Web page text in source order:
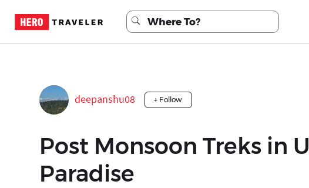
deepanshu08 + Follow
Post Monsoon Treks in
Paradise